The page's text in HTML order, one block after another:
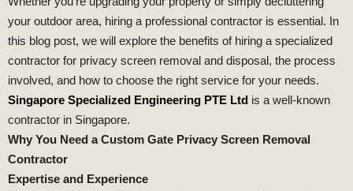
your outdoor area, hiring a professional contractor is essential. In
this blog post, we will explore the benefits of hiring a specialized
contractor for privacy screen removal and disposal, the process
involved, and how to choose the right service for your needs.
Singapore Specialized Engineering PTE Ltd is a well-known
contractor in Singapore.
Why You Need a Custom Gate Privacy Screen Removal
Contractor
Expertise and Experience